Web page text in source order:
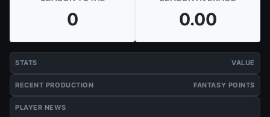
0 0.00
STATS VALUE
RECENT PRODUCTION FANTASY POINTS
PLAYER NEWS